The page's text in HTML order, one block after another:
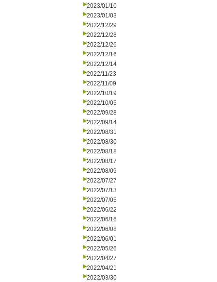
2023/01/10
2023/01/03
2022/12/29
2022/12/28
2022/12/26
2022/12/16
2022/12/14
2022/11/23
2022/11/09
2022/10/19
2022/10/05
2022/09/28
2022/09/14
2022/08/31
2022/08/30
2022/08/18
2022/08/17
2022/08/09
2022/07/27
2022/07/13
2022/07/05
2022/06/22
2022/06/16
2022/06/08
2022/06/01
2022/05/26
2022/04/27
2022/04/21
2022/03/30